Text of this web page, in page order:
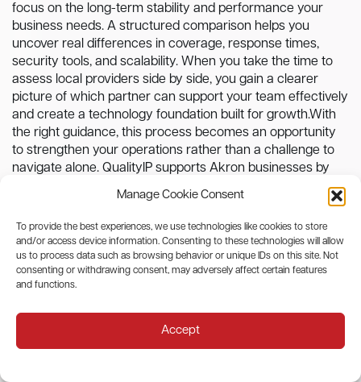
Manage Cookie Consent
To provide the best experiences, we use technologies like cookies to store
and/or access device information. Consenting to these technologies will allow
us to process data such as browsing behavior or unique IDs on this site. Not
consenting or withdrawing consent, may adversely affect certain features
and functions.
Accept
focus on the long-term stability and performance your
business needs. A structured comparison helps you
uncover real differences in coverage, response times,
security tools, and scalability. When you take the time to
assess local providers side by side, you gain a clearer
picture of which partner can support your team effectively
and create a technology foundation built for growth.With
the right guidance, this process becomes an opportunity
to strengthen your operations rather than a challenge to
navigate alone. QualityIP supports Akron businesses by
offering transparent plans, reliable support, and a service
model designed to evolve with your organization. If you are
ready to explore plans tailored to your goals,contact
QualityIP to discussthe options that fit your needs and
build the clarity you deserve.
Recent Posts